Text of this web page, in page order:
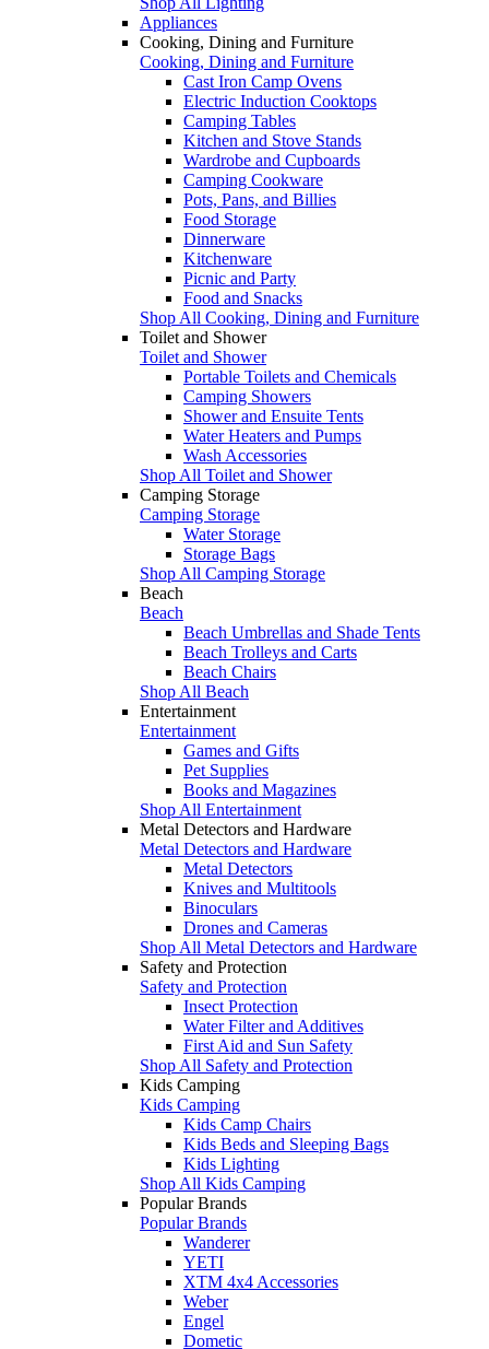
Appliances
Cooking, Dining and Furniture
Cooking, Dining and Furniture
Cast Iron Camp Ovens
Electric Induction Cooktops
Camping Tables
Kitchen and Stove Stands
Wardrobe and Cupboards
Camping Cookware
Pots, Pans, and Billies
Food Storage
Dinnerware
Kitchenware
Picnic and Party
Food and Snacks
Shop All Cooking, Dining and Furniture
Toilet and Shower
Toilet and Shower
Portable Toilets and Chemicals
Camping Showers
Shower and Ensuite Tents
Water Heaters and Pumps
Wash Accessories
Shop All Toilet and Shower
Camping Storage
Camping Storage
Water Storage
Storage Bags
Shop All Camping Storage
Beach
Beach
Beach Umbrellas and Shade Tents
Beach Trolleys and Carts
Beach Chairs
Shop All Beach
Entertainment
Entertainment
Games and Gifts
Pet Supplies
Books and Magazines
Shop All Entertainment
Metal Detectors and Hardware
Metal Detectors and Hardware
Metal Detectors
Knives and Multitools
Binoculars
Drones and Cameras
Shop All Metal Detectors and Hardware
Safety and Protection
Safety and Protection
Insect Protection
Water Filter and Additives
First Aid and Sun Safety
Shop All Safety and Protection
Kids Camping
Kids Camping
Kids Camp Chairs
Kids Beds and Sleeping Bags
Kids Lighting
Shop All Kids Camping
Popular Brands
Popular Brands
Wanderer
YETI
XTM 4x4 Accessories
Weber
Engel
Dometic